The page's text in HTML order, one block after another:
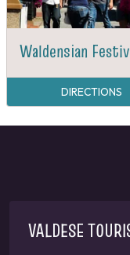
Waldensian
DIRECTIONS
VALDESE